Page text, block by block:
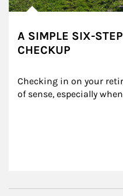
A SIMPLE SIX-
CHECKUP
Checking in on your
of sense, especially